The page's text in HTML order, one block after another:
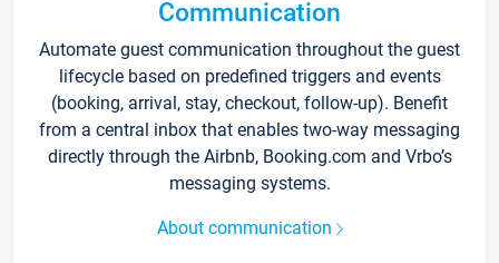
Communication
Automate guest communication throughout the guest
lifecycle based on predefined triggers and events
(booking, arrival, stay, checkout, follow-up). Benefit
from a central inbox that enables two-way messaging
directly through the Airbnb, Booking.com and Vrbo’s
messaging systems.
About communication